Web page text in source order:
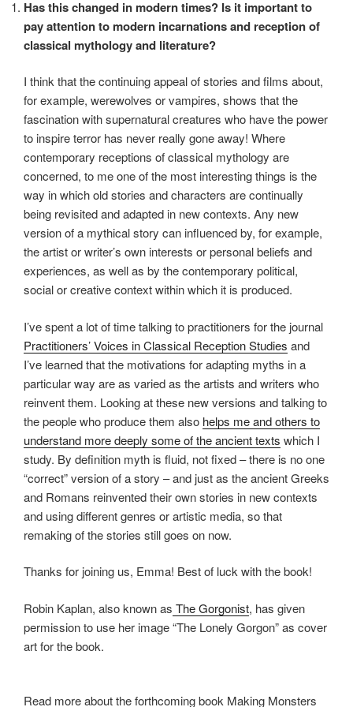
Has this changed in modern times? Is it important to
pay attention to modern incarnations and reception of
classical mythology and literature?
I think that the continuing appeal of stories and films about,
for example, werewolves or vampires, shows that the
fascination with supernatural creatures who have the power
to inspire terror has never really gone away! Where
contemporary receptions of classical mythology are
concerned, to me one of the most interesting things is the
way in which old stories and characters are continually
being revisited and adapted in new contexts. Any new
version of a mythical story can influenced by, for example,
the artist or writer’s own interests or personal beliefs and
experiences, as well as by the contemporary political,
social or creative context within which it is produced.
I’ve spent a lot of time talking to practitioners for the journal
Practitioners’ Voices in Classical Reception Studies and
I’ve learned that the motivations for adapting myths in a
particular way are as varied as the artists and writers who
reinvent them. Looking at these new versions and talking to
the people who produce them also helps me and others to
understand more deeply some of the ancient texts which I
study. By definition myth is fluid, not fixed – there is no one
“correct” version of a story – and just as the ancient Greeks
and Romans reinvented their own stories in new contexts
and using different genres or artistic media, so that
remaking of the stories still goes on now.
Thanks for joining us, Emma! Best of luck with the book!
Robin Kaplan, also known as The Gorgonist, has given
permission to use her image “The Lonely Gorgon” as cover
art for the book.
Read more about the forthcoming book Making Monsters